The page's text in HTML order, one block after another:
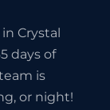
Crystal
days of
is
or night!